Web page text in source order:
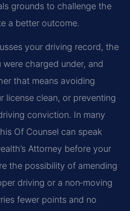
grounds to challenge the
a better outcome.
your driving record, the
charged under, and
that means avoiding
license clean, or preventing
conviction. In many
Of Counsel can speak
Attorney before your
the possibility of amending
driving or a non‑moving
fewer points and no